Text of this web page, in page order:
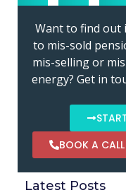
Want to find out
to mis-sold
mis-selling or
energy? Get in
BOOK A
Latest Posts